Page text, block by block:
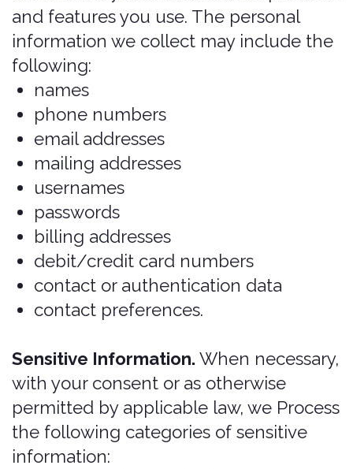
device's camera, and other features.
If you wish to change our access or
permissions, you may do so in your
device's settings.
Mobile Device Data. We
automatically collect device
information (such as your mobile
device ID, model, and manufacturer),
operating system, version
information and system
configuration information, device
numbers, browser type and version,
hardware model Internet service
provider and/or mobile carrier, and
Internet Protocol (IP) address (or
proxy server). If you are using our
application(s), we may also collect
information about the phone
device, your mobile device’s
operating system or platform, the
type of mobile device you use, your
mobile device’s unique device ID,
and information about the features
of our application(s) you accessed.
Push Notifications. We may request